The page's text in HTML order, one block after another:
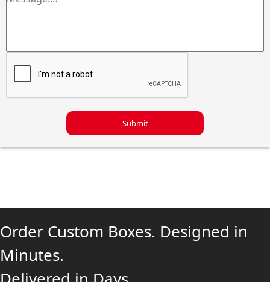
Submit
Order Custom Boxes. Designed in
Minutes.